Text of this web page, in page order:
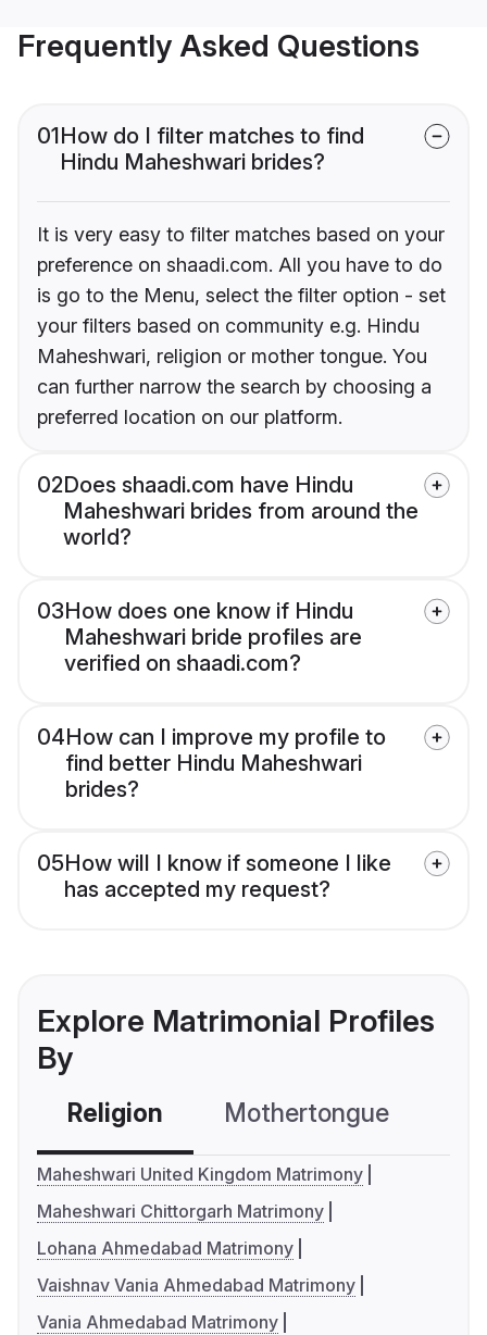
Frequently Asked Questions
01How do I filter matches to find
Hindu Maheshwari brides?
It is very easy to filter matches based on your
preference on shaadi.com. All you have to do
is go to the Menu, select the filter option - set
your filters based on community e.g. Hindu
Maheshwari, religion or mother tongue. You
can further narrow the search by choosing a
preferred location on our platform.
02Does shaadi.com have Hindu
Maheshwari brides from around the
world?
03How does one know if Hindu
Maheshwari bride profiles are
verified on shaadi.com?
04How can I improve my profile to
find better Hindu Maheshwari
brides?
05How will I know if someone I like
has accepted my request?
Explore Matrimonial Profiles
By
Religion Mothertongue
Maheshwari United Kingdom Matrimony
Maheshwari Chittorgarh Matrimony
Lohana Ahmedabad Matrimony
Vaishnav Vania Ahmedabad Matrimony
Vania Ahmedabad Matrimony